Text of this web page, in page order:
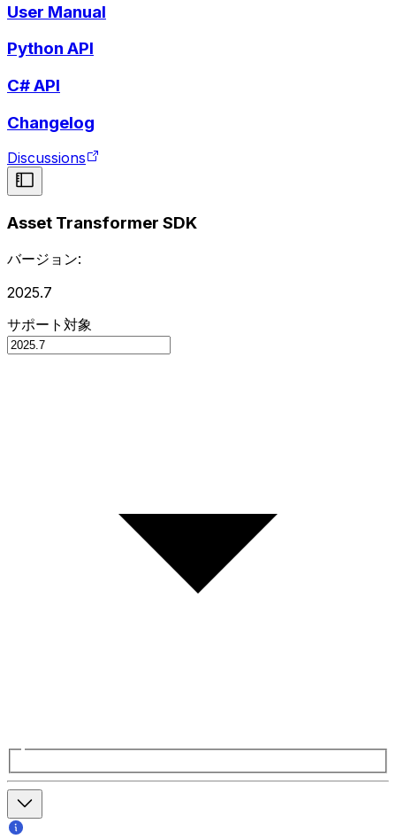
User Manual
Python API
C# API
Changelog
Discussions
Asset Transformer SDK
バージョン:
2025.7
サポート対象